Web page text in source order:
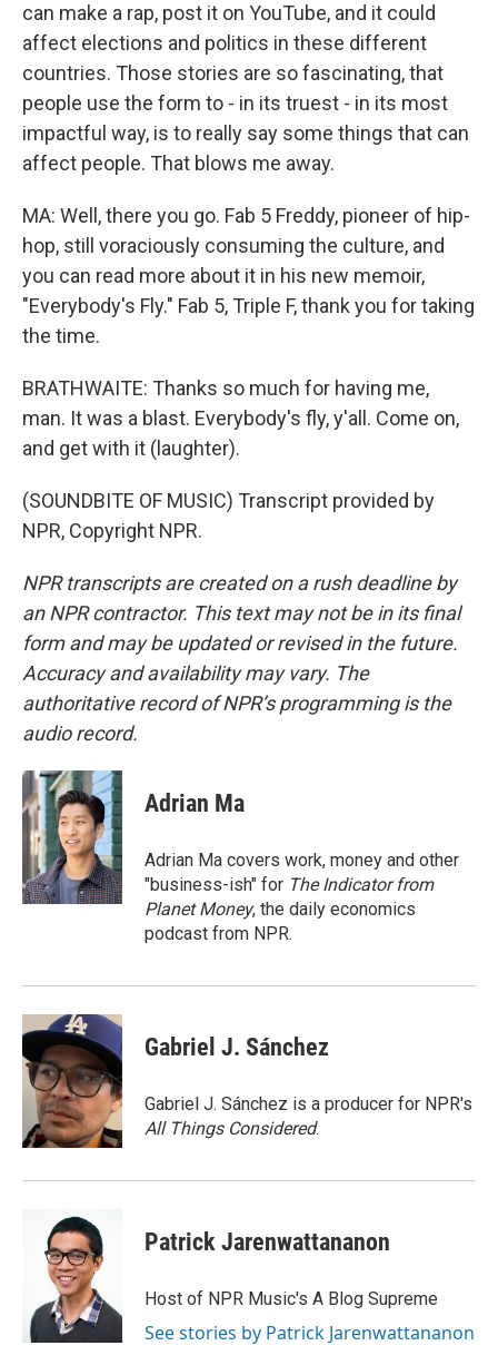
can make a rap, post it on YouTube, and it could
affect elections and politics in these different
countries. Those stories are so fascinating, that
people use the form to - in its truest - in its most
impactful way, is to really say some things that can
affect people. That blows me away.
MA: Well, there you go. Fab 5 Freddy, pioneer of hip-
hop, still voraciously consuming the culture, and
you can read more about it in his new memoir,
"Everybody's Fly." Fab 5, Triple F, thank you for taking
the time.
BRATHWAITE: Thanks so much for having me,
man. It was a blast. Everybody's fly, y'all. Come on,
and get with it (laughter).
(SOUNDBITE OF MUSIC) Transcript provided by
NPR, Copyright NPR.
NPR transcripts are created on a rush deadline by
an NPR contractor. This text may not be in its final
form and may be updated or revised in the future.
Accuracy and availability may vary. The
authoritative record of NPR’s programming is the
audio record.
Adrian Ma
Adrian Ma covers work, money and other
"business-ish" for The Indicator from
Planet Money, the daily economics
podcast from NPR.
Gabriel J. Sánchez
Gabriel J. Sánchez is a producer for NPR's
All Things Considered.
Patrick Jarenwattananon
Host of NPR Music's A Blog Supreme
See stories by Patrick Jarenwattananon